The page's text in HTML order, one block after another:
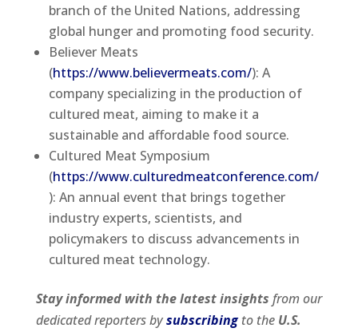
branch of the United Nations, addressing
global hunger and promoting food security.
Believer Meats
(https://www.believermeats.com/): A
company specializing in the production of
cultured meat, aiming to make it a
sustainable and affordable food source.
Cultured Meat Symposium
(https://www.culturedmeatconference.com/
): An annual event that brings together
industry experts, scientists, and
policymakers to discuss advancements in
cultured meat technology.
Stay informed with the latest insights from our
dedicated reporters bysubscribingto the U.S.